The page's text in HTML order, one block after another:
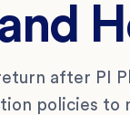
after PI
policies to